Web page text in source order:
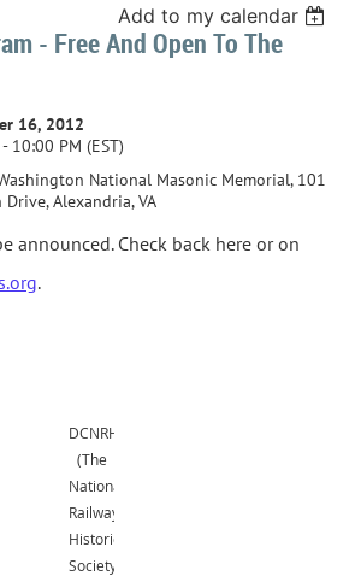
Add to my calendar
- Free And Open To The
16, 2012
10:00 PM (EST)
National Masonic Memorial, 101
Drive, Alexandria, VA
announced. Check back here or on
.
DCNRHS
(The
National
Railway
Historical
Society,